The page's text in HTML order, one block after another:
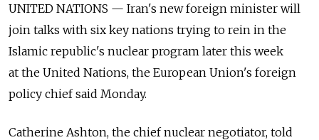
UNITED NATIONS — Iran's new foreign minister will
join talks with six key nations trying to rein in the
Islamic republic's nuclear program later this week
at the United Nations, the European Union's foreign
policy chief said Monday.
Catherine Ashton, the chief nuclear negotiator, told